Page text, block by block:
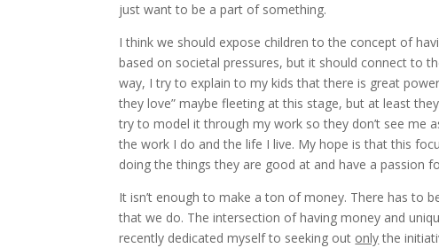
just want to be a part of something.
I think we should expose children to the concept of
based on societal pressures, but it should connect to
way, I try to explain to my kids that there is great
they love” maybe fleeting at this stage, but at least
try to model it through my work so they don’t see me
the work I do and the life I live. My hope is that this
doing the things they are good at and have a passion
It isn’t enough to make a ton of money. There has to
that we do. The intersection of having money and
recently dedicated myself to seeking out onlythe